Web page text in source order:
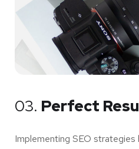
03. Perfect
Implementing SEO strategies